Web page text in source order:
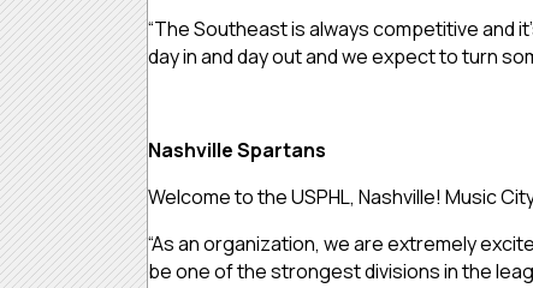
“The Southeast is always competitive and
day in and day out and we expect to turn
Nashville Spartans
Welcome to the USPHL, Nashville! Music
“As an organization, we are extremely
be one of the strongest divisions in the